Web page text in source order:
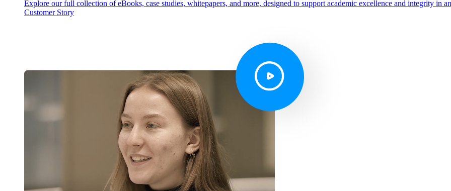
Explore our full collection of eBooks, case studies, whitepapers, and more, designed to support academic excellence and integrity in
Customer Story